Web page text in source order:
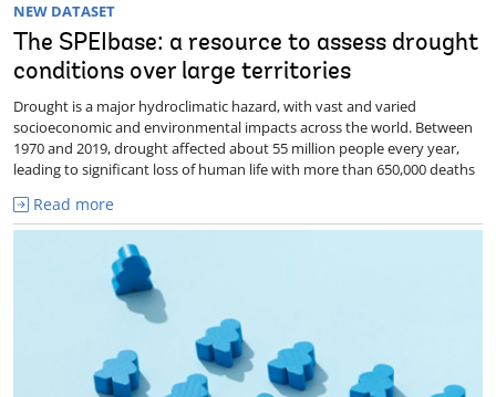
NEW DATASET
The SPEIbase: a resource to assess drought
conditions over large territories
Drought is a major hydroclimatic hazard, with vast and varied
socioeconomic and environmental impacts across the world. Between
1970 and 2019, drought affected about 55 million people every year,
leading to significant loss of human life with more than 650,000 deaths
Read more